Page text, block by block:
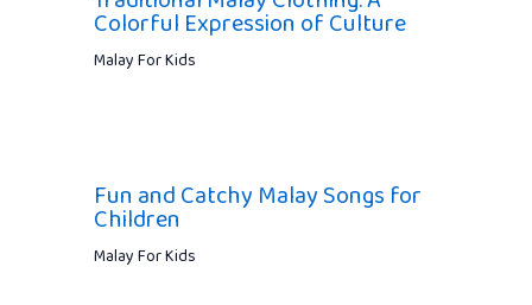
Colorful Expression of Culture
Malay For Kids
Fun and Catchy Malay Songs for
Children
Malay For Kids